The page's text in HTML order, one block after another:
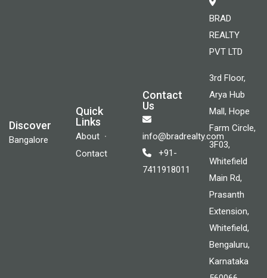
Discover
Bangalore
Quick
Links
About
Contact
Contact
Us
info@bradrealty.com
+91-
7411918011
BRAD
REALTY
PVT LTD
3rd Floor,
Arya Hub
Mall, Hope
Farm Circle,
3F03,
Whitefield
Main Rd,
Prasanth
Extension,
Whitefield,
Bengaluru,
Karnataka